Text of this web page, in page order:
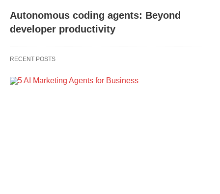
Autonomous coding agents: Beyond
developer productivity
RECENT POSTS